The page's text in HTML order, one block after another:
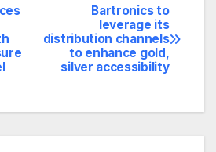
Bartronics to
leverage its
distribution channels
to enhance gold,
silver accessibility